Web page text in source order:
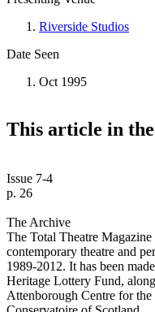
Riverside Studios
Date Seen
Oct 1995
This article in
Issue 7-4
p. 26
The Archive
The Total Theatre
contemporary theatre and
1989-2012. It has been
Heritage Lottery Fund,
Attenborough Centre for